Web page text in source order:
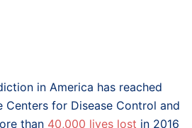
in America has reached
Centers for Disease Control and
than 40,000 lives lost in 2016